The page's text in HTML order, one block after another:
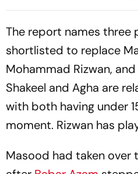
As Captain
The report names three
shortlisted to replace
Mohammad Rizwan,
Shakeel and Agha are
with both having under
moment. Rizwan has
Masood had taken over